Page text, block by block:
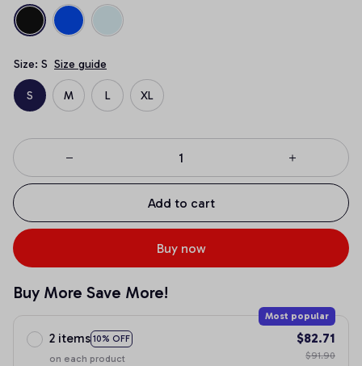
Size: S Size guide
S M L XL
Add to cart
Buy now
Buy More Save More!
2 items 10% OFF
Most popular
on each product
$82.71
$91.90